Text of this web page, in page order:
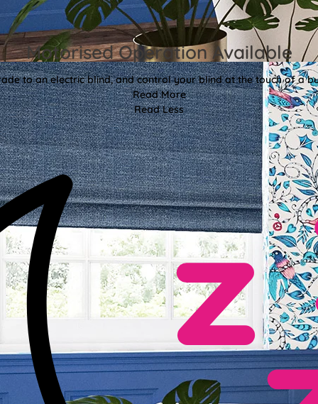
Motorised Operation Available
to an electric blind, and control your blind at the touch of a
Read More
Read Less